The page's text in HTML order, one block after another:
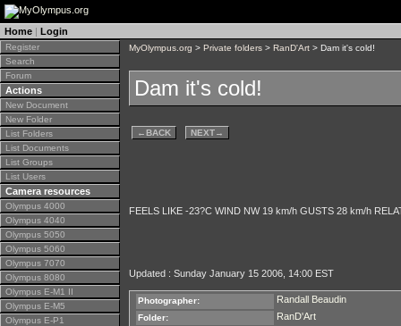
Home | Login
Register
Search
Forum
Actions
New Document
New Folder
List Folders
List Documents
List Groups
List Users
Camera resources
Olympus 4000
Olympus 4040
Olympus 5050
Olympus 5060
Olympus 7070
Olympus 8080
Olympus E-M1 II
Olympus E-M5
Olympus E-P1
MyOlympus.org > Private folders > RanD'Art > Dam it's cold!
Dam it's cold!
←BACK NEXT→
FEELS LIKE -23?C WIND NW 19 km/h GUSTS 28 km/h
Updated : Sunday January 15 2006, 14:00 EST
Photographer: Randall Beaudin
Folder: RanD'Art